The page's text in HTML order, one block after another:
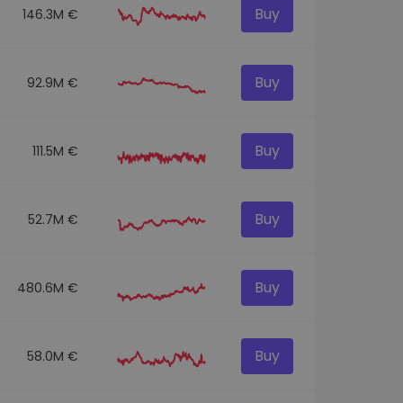
146.3M € Buy
92.9M € Buy
111.5M € Buy
52.7M € Buy
480.6M € Buy
58.0M € Buy